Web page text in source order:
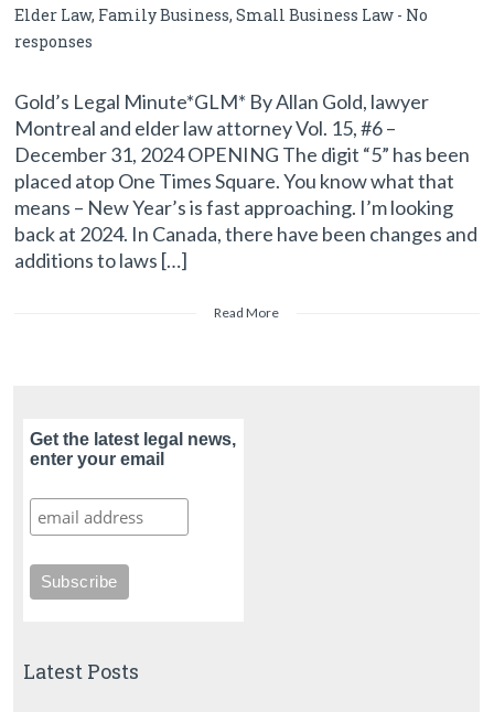
Elder Law, Family Business,Small Business Law - No
responses
Gold’s Legal Minute*GLM* By Allan Gold, lawyer
Montreal and elder law attorney Vol. 15, #6 –
December 31, 2024 OPENING The digit “5” has been
placed atop One Times Square. You know what that
means – New Year’s is fast approaching. I’m looking
back at 2024. In Canada, there have been changes and
additions to laws […]
Read More
Get the latest legal news,
enter your email
Latest Posts